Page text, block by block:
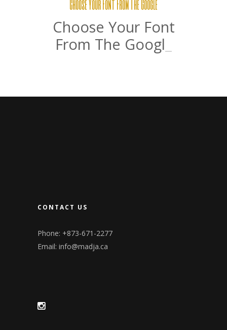
Choose Your Font From The Google
Choose Your Font
From The Google
CONTACT US
Phone: +873-671-2277
Email: info@madja.ca